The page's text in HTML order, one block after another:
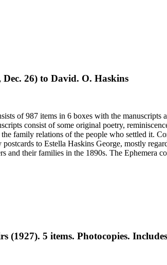
includes items relating to Woodland, Idaho
26) to David. O. Haskins
of 987 items in 6 boxes with the
consist of some original poetry,
family relations of the people who settled it.
to Estella Haskins George, mostly
and their families in the 1890s. The Ephemera
includes items relating to Woodland, Idaho
(1927). 5 items. Photocopies.